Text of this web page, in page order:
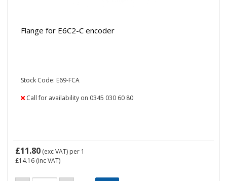
Flange for E6C2-C encoder
Stock Code: E69-FCA
Call for availability on 0345 030 60 80
£11.80 (exc VAT) per 1
£14.16 (inc VAT)